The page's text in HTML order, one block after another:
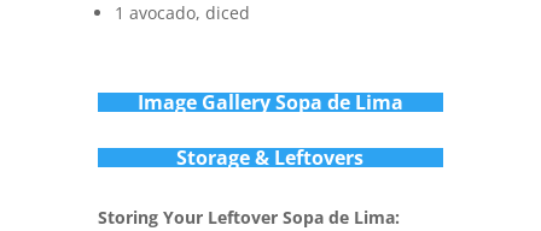
1 avocado, diced
Image Gallery Sopa de Lima
Storage & Leftovers
Storing Your Leftover Sopa de Lima: